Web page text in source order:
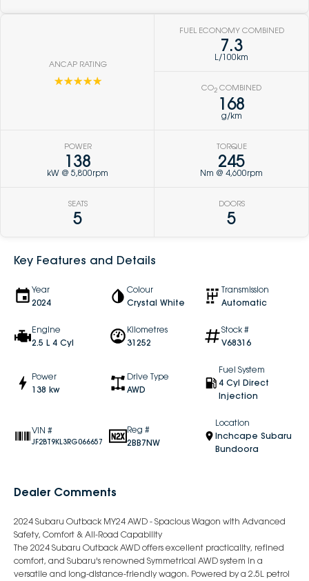
ANCAP RATING
☆☆☆☆☆
FUEL ECONOMY COMBINED
7.3
L/100km
CO2 COMBINED
168
g/km
POWER
138
kW @ 5,800rpm
TORQUE
245
Nm @ 4,600rpm
SEATS
5
DOORS
5
Key Features and Details
Year
2024
Colour
Crystal White
Transmission
Automatic
Engine
2.5 L 4 Cyl
Kilometres
31252
Stock #
V68316
Power
138 kw
Drive Type
AWD
Fuel System
4 Cyl Direct
Injection
VIN #
JF2BT9KL3RG066657
Reg #
2BB7NW
Location
Inchcape Subaru
Bundoora
Dealer Comments
2024 Subaru Outback MY24 AWD - Spacious Wagon with Advanced
Safety, Comfort & All-Road Capability
The 2024 Subaru Outback AWD offers excellent practicality, refined
comfort, and Subaru's renowned Symmetrical AWD system in a
versatile and long-distance-friendly wagon. Powered by a 2.5L petrol